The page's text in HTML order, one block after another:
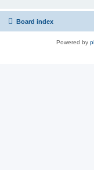
Board index
Powered by